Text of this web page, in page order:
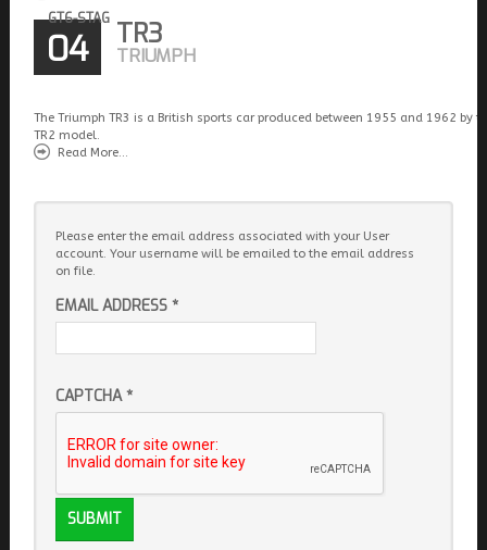
GT6-STAG
04 TR3
TRIUMPH
The Triumph TR3 is a British sports car produced between 1955 and 1962
TR2 model.
Read More...
Please enter the email address associated with your User
account. Your username will be emailed to the email address
on file.
EMAIL ADDRESS*
CAPTCHA*
SUBMIT